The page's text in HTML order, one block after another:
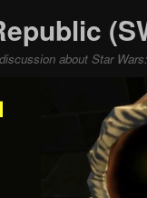
about Star